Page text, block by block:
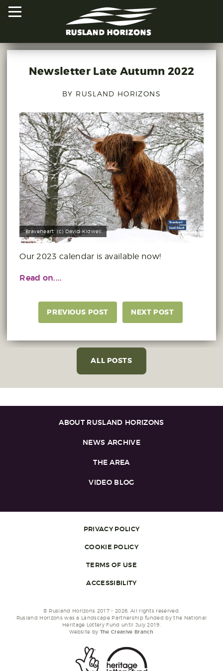
ORAL HISTORIES
MAPPED HISTORIES
STAY INVOLVED
EXPLORE MAP
Newsletter Late Autumn 2022
BY RUSLAND HORIZONS
'Braveheart' (c) David Kidwell
Our 2023 calendar is available now!
Read on....
PREVIOUS POST NEXT POST
ALL POSTS
ABOUT RUSLAND HORIZONS
NEWS ARCHIVE
THE AREA
VIDEO BLOG
PRIVACY POLICY
COOKIE POLICY
TERMS OF USE
ACCESSIBILITY
© Rusland Horizons 2017 - 2026. All rights reserved.
Rusland Horizons was a Landscape Partnership funded by the National
Heritage Lottery Fund until July 2019.
Website by The Creative Branch